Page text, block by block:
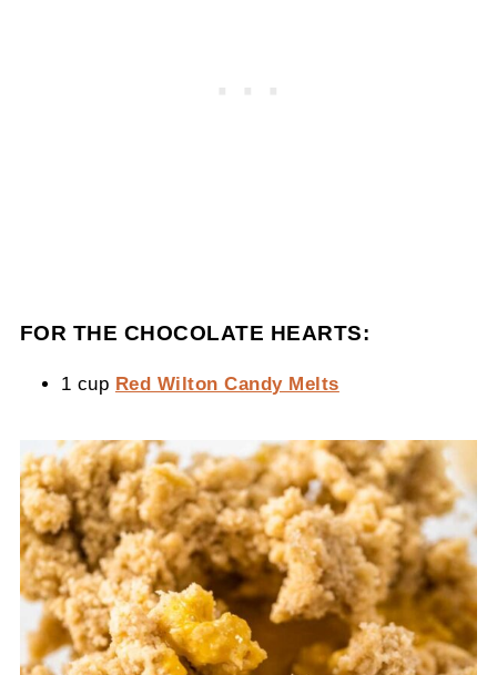
FOR THE CHOCOLATE HEARTS:
1 cup Red Wilton Candy Melts